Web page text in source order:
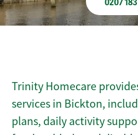
0207
Trinity Homecare
services in Bickton,
plans, daily activity